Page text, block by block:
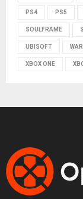
PS4 PS5
SOULFRAME
UBISOFT
XBOX ONE